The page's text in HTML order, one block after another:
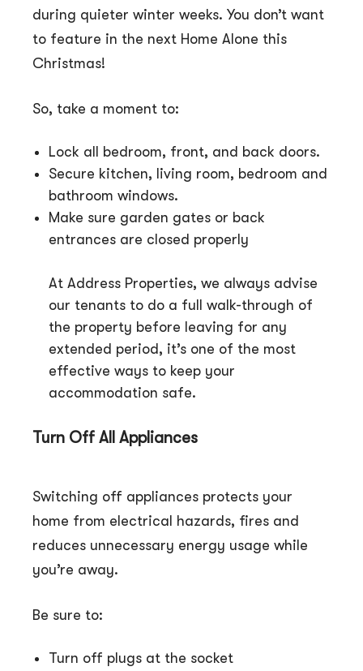
during quieter winter weeks. You don’t want
to feature in the next Home Alone this
Christmas!
So, take a moment to:
Lock all bedroom, front, and back doors.
Secure kitchen, living room, bedroom and
bathroom windows.
Make sure garden gates or back
entrances are closed properly
At Address Properties, we always advise
our tenants to do a full walk-through of
the property before leaving for any
extended period, it’s one of the most
effective ways to keep your
accommodation safe.
Turn Off All Appliances
Switching off appliances protects your
home from electrical hazards, fires and
reduces unnecessary energy usage while
you’re away.
Be sure to:
Turn off plugs at the socket